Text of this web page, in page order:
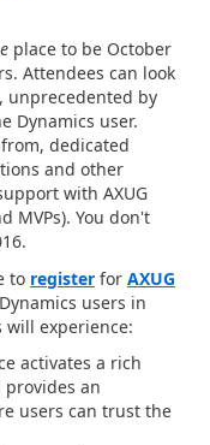
place to be October
Attendees can look
unprecedented by
Dynamics user.
dedicated
and other
with AXUG
MVPs). You don't
to register for AXUG
users in
will experience:
activates a rich
an
users can trust the